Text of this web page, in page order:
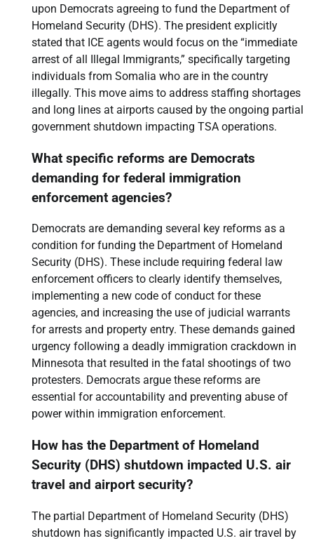
upon Democrats agreeing to fund the Department of
Homeland Security (DHS). The president explicitly
stated that ICE agents would focus on the “immediate
arrest of all Illegal Immigrants,” specifically targeting
individuals from Somalia who are in the country
illegally. This move aims to address staffing shortages
and long lines at airports caused by the ongoing partial
government shutdown impacting TSA operations.
What specific reforms are Democrats
demanding for federal immigration
enforcement agencies?
Democrats are demanding several key reforms as a
condition for funding the Department of Homeland
Security (DHS). These include requiring federal law
enforcement officers to clearly identify themselves,
implementing a new code of conduct for these
agencies, and increasing the use of judicial warrants
for arrests and property entry. These demands gained
urgency following a deadly immigration crackdown in
Minnesota that resulted in the fatal shootings of two
protesters. Democrats argue these reforms are
essential for accountability and preventing abuse of
power within immigration enforcement.
How has the Department of Homeland
Security (DHS) shutdown impacted U.S. air
travel and airport security?
The partial Department of Homeland Security (DHS)
shutdown has significantly impacted U.S. air travel by